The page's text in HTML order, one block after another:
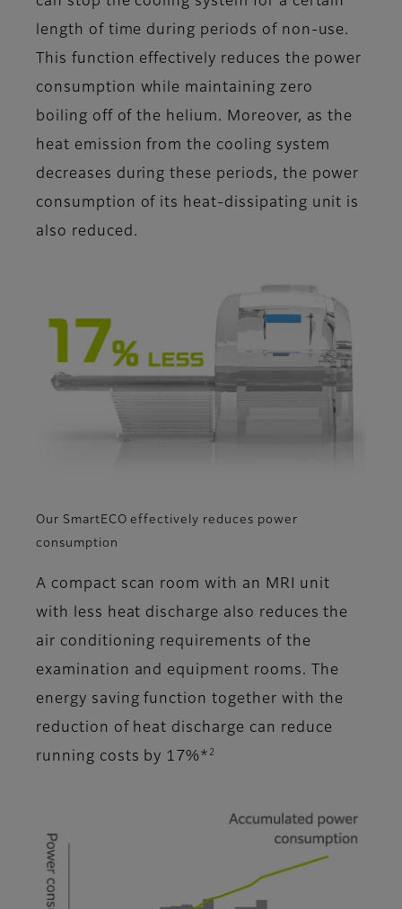
length of time during periods of non-use.
This function effectively reduces the power
consumption while maintaining zero
boiling off of the helium. Moreover, as the
heat emission from the cooling system
decreases during these periods, the power
consumption of its heat-dissipating unit is
also reduced.
Our SmartECO effectively reduces power
consumption
A compact scan room with an MRI unit
with less heat discharge also reduces the
air conditioning requirements of the
examination and equipment rooms. The
energy saving function together with the
reduction of heat discharge can reduce
running costs by 17%* 2